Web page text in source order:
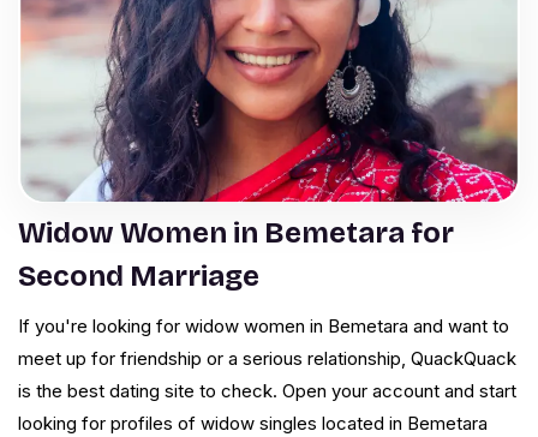
Widow Women in Bemetara for
Second Marriage
If you're looking for widow women in Bemetara and want to
meet up for friendship or a serious relationship, QuackQuack
is the best dating site to check. Open your account and start
looking for profiles of widow singles located in Bemetara